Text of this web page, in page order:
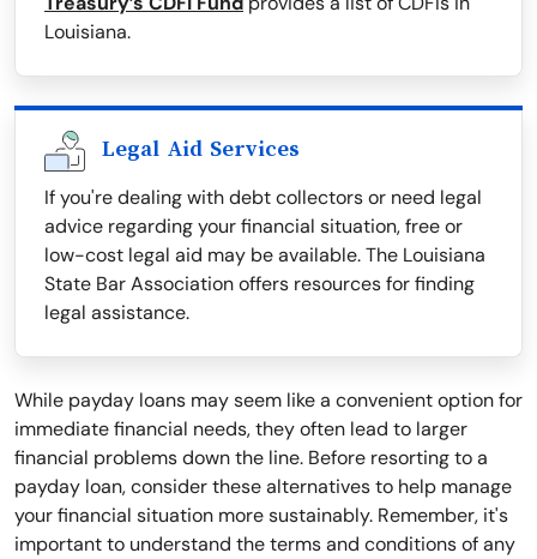
Louisiana.
Legal Aid Services
If you're dealing with debt collectors or need legal
advice regarding your financial situation, free or
low-cost legal aid may be available. The Louisiana
State Bar Association offers resources for finding
legal assistance.
While payday loans may seem like a convenient option for
immediate financial needs, they often lead to larger
financial problems down the line. Before resorting to a
payday loan, consider these alternatives to help manage
your financial situation more sustainably. Remember, it's
important to understand the terms and conditions of any